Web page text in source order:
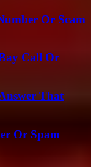
Or Scam
Call Or
That
Or Spam